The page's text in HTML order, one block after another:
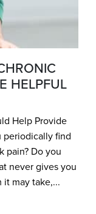
HELPFUL
Help Provide
periodically find
pain? Do you
never gives you
may take,...